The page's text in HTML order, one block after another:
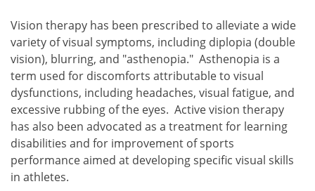
Vision therapy has been prescribed to alleviate a wide
variety of visual symptoms, including diplopia (double
vision), blurring, and "asthenopia." Asthenopia is a
term used for discomforts attributable to visual
dysfunctions, including headaches, visual fatigue, and
excessive rubbing of the eyes. Active vision therapy
has also been advocated as a treatment for learning
disabilities and for improvement of sports
performance aimed at developing specific visual skills
in athletes.